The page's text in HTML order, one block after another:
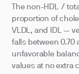
The non-HDL /
proportion of
VLDL, and IDL —
falls between 0.70
unfavorable
values at no extra